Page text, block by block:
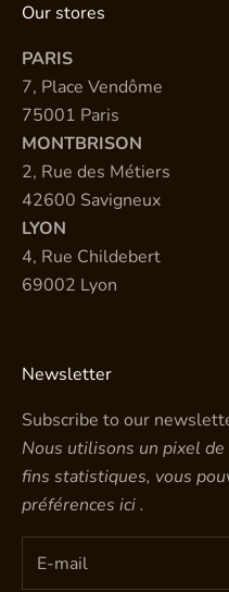
Our stores
PARIS
7, Place Vendôme
75001 Paris
MONTBRISON
2, Rue des Métiers
42600 Savigneux
LYON
4, Rue Childebert
69002 Lyon
Newsletter
Subscribe to our
Nous utilisons un pixel
fins statistiques, vous
préférences ici.